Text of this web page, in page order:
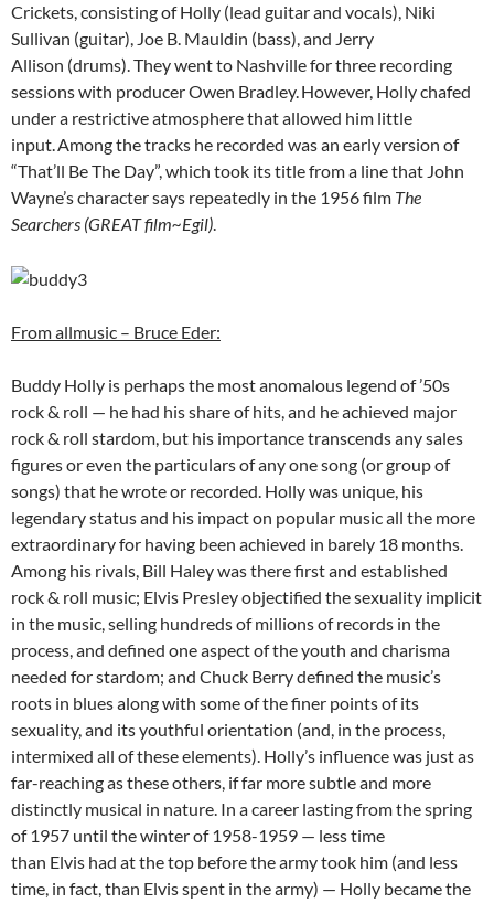
Crickets, consisting of Holly (lead guitar and vocals), Niki
Sullivan (guitar), Joe B. Mauldin (bass), and Jerry
Allison (drums). They went to Nashville for three recording
sessions with producer Owen Bradley.However, Holly chafed
under a restrictive atmosphere that allowed him little
input.Among the tracks he recorded was an early version of
“That’ll Be The Day”, which took its title from a line that John
Wayne’s character says repeatedly in the 1956 film The
Searchers (GREAT film~Egil).
From allmusic – Bruce Eder:
Buddy Holly is perhaps the most anomalous legend of ’50s
rock & roll — he had his share of hits, and he achieved major
rock & roll stardom, but his importance transcends any sales
figures or even the particulars of any one song (or group of
songs) that he wrote or recorded. Holly was unique, his
legendary status and his impact on popular music all the more
extraordinary for having been achieved in barely 18 months.
Among his rivals, Bill Haley was there first and established
rock & roll music; Elvis Presley objectified the sexuality implicit
in the music, selling hundreds of millions of records in the
process, and defined one aspect of the youth and charisma
needed for stardom; and Chuck Berry defined the music’s
roots in blues along with some of the finer points of its
sexuality, and its youthful orientation (and, in the process,
intermixed all of these elements). Holly’s influence was just as
far-reaching as these others, if far more subtle and more
distinctly musical in nature. In a career lasting from the spring
of 1957 until the winter of 1958-1959 — less time
than Elvis had at the top before the army took him (and less
time, in fact, than Elvis spent in the army) — Holly became the